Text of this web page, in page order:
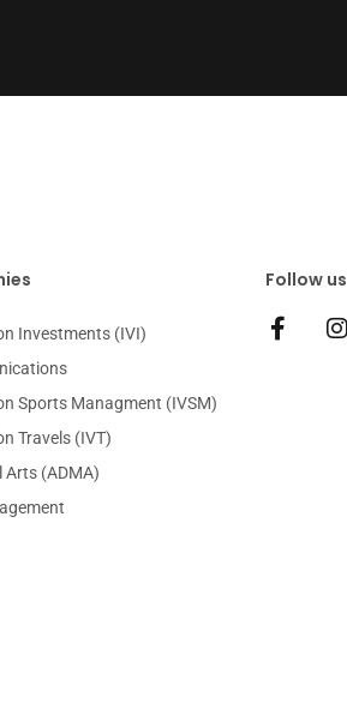
Investments (IVI)
Sports Managment (IVSM)
Travels (IVT)
Arts (ADMA)
Follow us